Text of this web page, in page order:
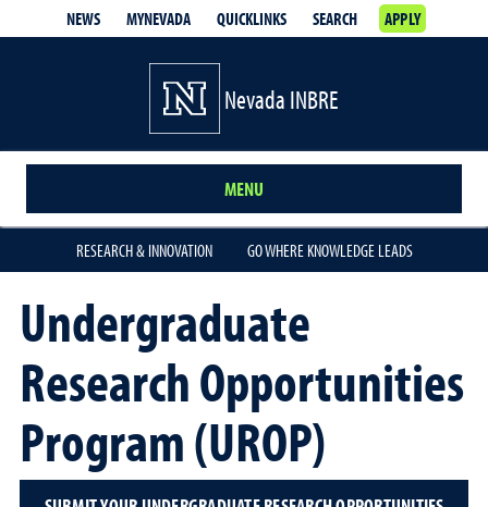
NEWS MYNEVADA QUICKLINKS SEARCH APPLY
Nevada INBRE
MENU
RESEARCH & INNOVATION GO WHERE KNOWLEDGE LEADS
Undergraduate
Research Opportunities
Program (UROP)